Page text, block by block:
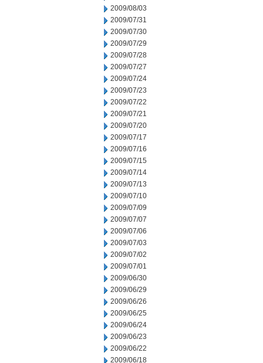
2009/08/03
2009/07/31
2009/07/30
2009/07/29
2009/07/28
2009/07/27
2009/07/24
2009/07/23
2009/07/22
2009/07/21
2009/07/20
2009/07/17
2009/07/16
2009/07/15
2009/07/14
2009/07/13
2009/07/10
2009/07/09
2009/07/07
2009/07/06
2009/07/03
2009/07/02
2009/07/01
2009/06/30
2009/06/29
2009/06/26
2009/06/25
2009/06/24
2009/06/23
2009/06/22
2009/06/18